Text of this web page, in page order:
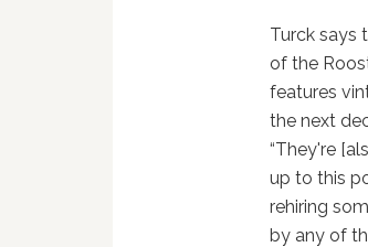
Turck says
of the
features
the next
“They're
up to this
rehiring
by any of